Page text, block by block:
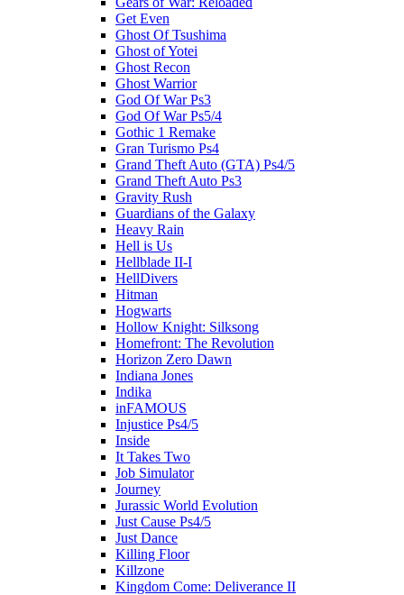
Get Even
Ghost Of Tsushima
Ghost of Yotei
Ghost Recon
Ghost Warrior
God Of War Ps3
God Of War Ps5/4
Gothic 1 Remake
Gran Turismo Ps4
Grand Theft Auto (GTA) Ps4/5
Grand Theft Auto Ps3
Gravity Rush
Guardians of the Galaxy
Heavy Rain
Hell is Us
Hellblade II-I
HellDivers
Hitman
Hogwarts
Hollow Knight: Silksong
Homefront: The Revolution
Horizon Zero Dawn
Indiana Jones
Indika
inFAMOUS
Injustice Ps4/5
Inside
It Takes Two
Job Simulator
Journey
Jurassic World Evolution
Just Cause Ps4/5
Just Dance
Killing Floor
Killzone
Kingdom Come: Deliverance II